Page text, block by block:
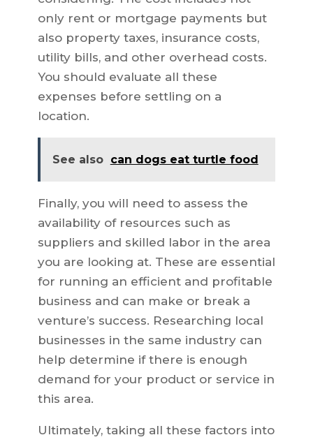
only rent or mortgage payments but
also property taxes, insurance costs,
utility bills, and other overhead costs.
You should evaluate all these
expenses before settling on a
location.
See also can dogs eat turtle food
Finally, you will need to assess the
availability of resources such as
suppliers and skilled labor in the area
you are looking at. These are essential
for running an efficient and profitable
business and can make or break a
venture’s success. Researching local
businesses in the same industry can
help determine if there is enough
demand for your product or service in
this area.
Ultimately, taking all these factors into